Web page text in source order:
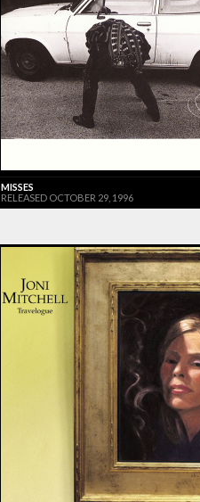
MISSES
RELEASED OCTOBER 29, 1996